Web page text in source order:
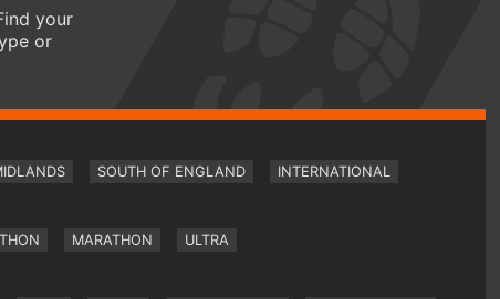
your
or
SOUTH OF ENGLAND INTERNATIONAL
MARATHON ULTRA